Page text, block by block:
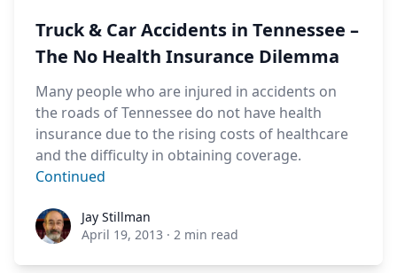
Truck & Car Accidents in Tennessee –
The No Health Insurance Dilemma
Many people who are injured in accidents on
the roads of Tennessee do not have health
insurance due to the rising costs of healthcare
and the difficulty in obtaining coverage.
Continued
Jay StillmanJay Stillman
April 19, 2013 · 2 min read